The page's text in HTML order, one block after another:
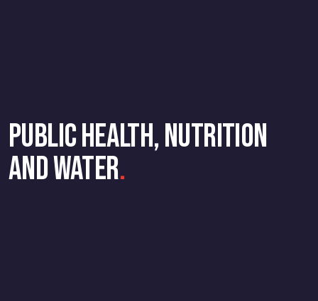
Public Health, Nutrition
and Water.